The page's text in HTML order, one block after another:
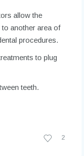
allow the
another area of
procedures.
to plug
teeth.
2